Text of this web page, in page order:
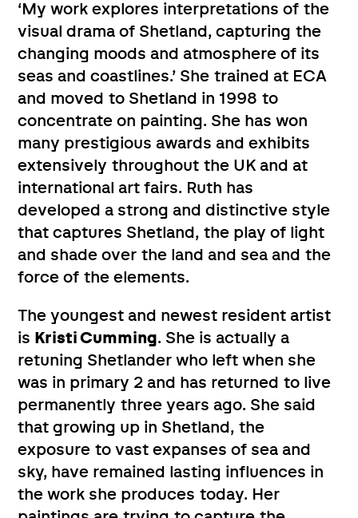
‘My work explores interpretations of the
visual drama of Shetland, capturing the
changing moods and atmosphere of its
seas and coastlines.’ She trained at ECA
and moved to Shetland in 1998 to
concentrate on painting. She has won
many prestigious awards and exhibits
extensively throughout the UK and at
international art fairs. Ruth has
developed a strong and distinctive style
that captures Shetland, the play of light
and shade over the land and sea and the
force of the elements.
The youngest and newest resident artist
is Kristi Cumming. She is actually a
retuning Shetlander who left when she
was in primary 2 and has returned to live
permanently three years ago. She said
that growing up in Shetland, the
exposure to vast expanses of sea and
sky, have remained lasting influences in
the work she produces today. Her